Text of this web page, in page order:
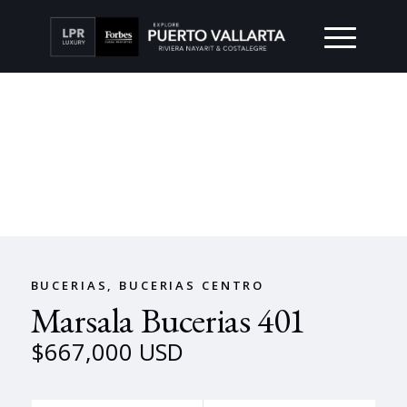
BUCERIAS, BUCERIAS CENTRO
Marsala Bucerias 401
$667,000 USD